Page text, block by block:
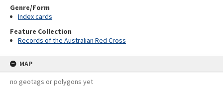
Genre/Form
Index cards
Feature Collection
Records of the Australian Red Cross
MAP
no geotags or polygons yet